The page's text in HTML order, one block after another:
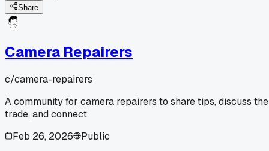
Share
Camera Repairers
c/camera-repairers
A community for camera repairers to share tips, discuss the
trade, and connect
Feb 26, 2026
Public